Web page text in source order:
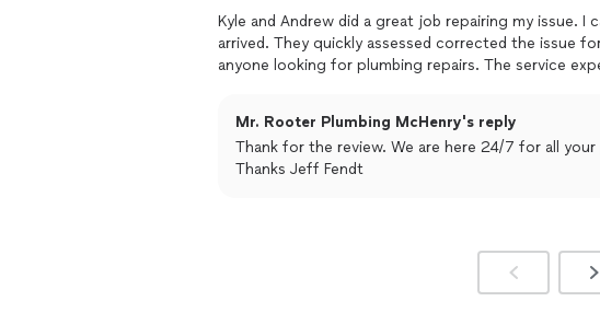
Kyle and Andrew did a great job repairing my issue. I called and In less than 30 mins they
arrived. They quickly assessed corrected the issue for a fair price. Would recommend to
anyone looking for plumbing
Mr. Rooter Plumbing McHenry's reply
Thank for the review. We are here 24/7 for all
Thanks Jeff Fendt